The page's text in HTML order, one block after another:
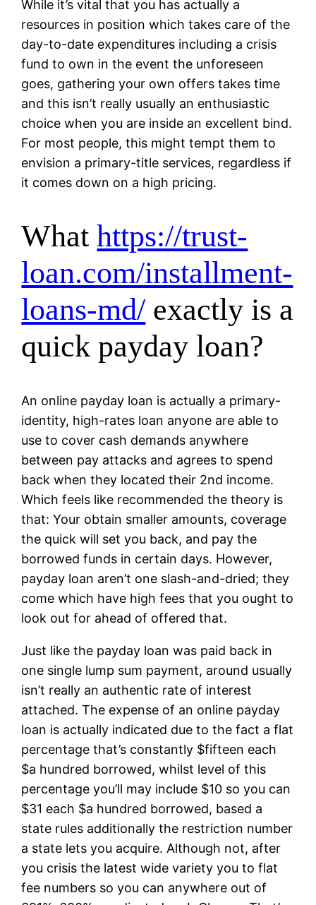
While it’s vital that you has actually a
resources in position which takes care of the
day-to-date expenditures including a crisis
fund to own in the event the unforeseen
goes, gathering your own offers takes time
and this isn’t really usually an enthusiastic
choice when you are inside an excellent bind.
For most people, this might tempt them to
envision a primary-title services, regardless if
it comes down on a high pricing.
Whathttps://trust-
loan.com/installment-
loans-md/ exactly is a
quick payday loan?
An online payday loan is actually a primary-
identity, high-rates loan anyone are able to
use to cover cash demands anywhere
between pay attacks and agrees to spend
back when they located their 2nd income.
Which feels like recommended the theory is
that: Your obtain smaller amounts, coverage
the quick will set you back, and pay the
borrowed funds in certain days. However,
payday loan aren’t one slash-and-dried; they
come which have high fees that you ought to
look out for ahead of offered that.
Just like the payday loan was paid back in
one single lump sum payment, around usually
isn’t really an authentic rate of interest
attached. The expense of an online payday
loan is actually indicated due to the fact a flat
percentage that’s constantly $fifteen each
$a hundred borrowed, whilst level of this
percentage you’ll may include $10 so you can
$31 each $a hundred borrowed, based a
state rules additionally the restriction number
a state lets you acquire. Although not, after
you crisis the latest wide variety you to flat
fee numbers so you can anywhere out of